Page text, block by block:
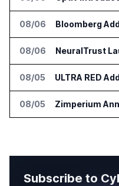
08/06
08/06
08/05
08/05
Subscribe to